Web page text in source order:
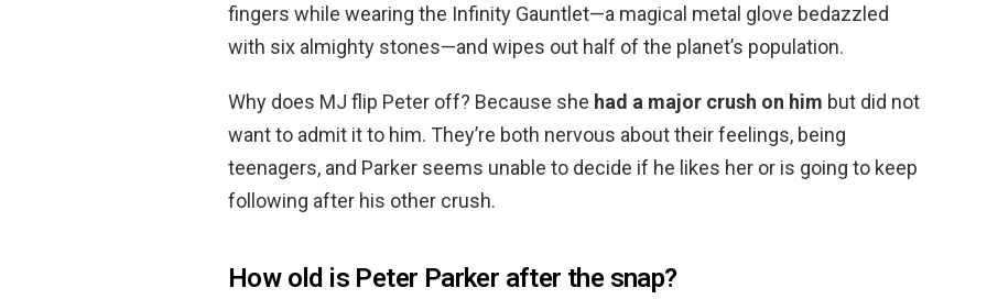
fingers while wearing the Infinity Gauntlet—a magical metal glove bedazzled
with six almighty stones—and wipes out half of the planet’s population.
Why does MJ flip Peter off? Because she had a major crush on him but did not
want to admit it to him. They’re both nervous about their feelings, being
teenagers, and Parker seems unable to decide if he likes her or is going to keep
following after his other crush.
How old is Peter Parker after the snap?